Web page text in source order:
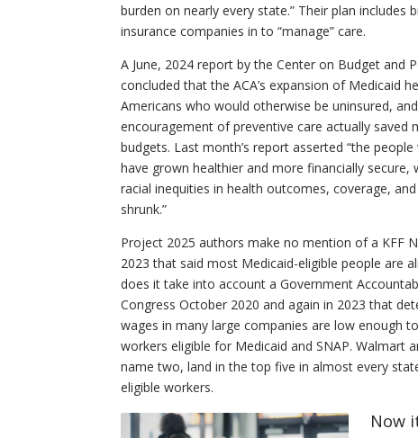
burden on nearly every state.” Their plan includes
insurance companies in to “manage” care.
A June, 2024 report by the Center on Budget and
concluded that the ACA’s expansion of Medicaid
Americans who would otherwise be uninsured,
encouragement of preventive care actually saved
budgets. Last month’s report asserted “the
have grown healthier and more financially secure,
racial inequities in health outcomes, coverage,
shrunk.”
Project 2025 authors make no mention of a KFF
2023 that said most Medicaid-eligible people are
does it take into account a Government
Congress October 2020 and again in 2023 that
wages in many large companies are low enough
workers eligible for Medicaid and SNAP. Walmart
name two, land in the top five in almost every
eligible workers.
Now